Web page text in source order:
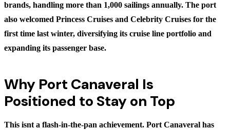
brands, handling more than 1,000 sailings annually. The port
also welcomed Princess Cruises and Celebrity Cruises for the
first time last winter, diversifying its cruise line portfolio and
expanding its passenger base.
Why Port Canaveral Is
Positioned to Stay on Top
This isnt a flash-in-the-pan achievement. Port Canaveral has